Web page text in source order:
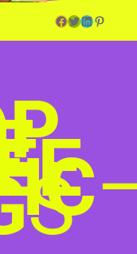
Facebook Twitter LinkedIn Pinterest
S